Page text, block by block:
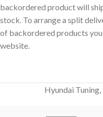
backordered product will
stock. To arrange a split
of backordered products
website.
Hyundai